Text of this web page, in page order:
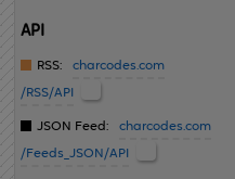
API
RSS: charcodes.com
/RSS/API
JSON Feed: charcodes.com
/Feeds_JSON/API